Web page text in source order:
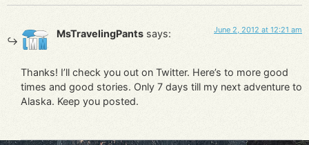
MsTravelingPants says: June 2, 2012 at 12:21 am
Thanks! I’ll check you out on Twitter. Here’s to more good
times and good stories. Only 7 days till my next adventure to
Alaska. Keep you posted.